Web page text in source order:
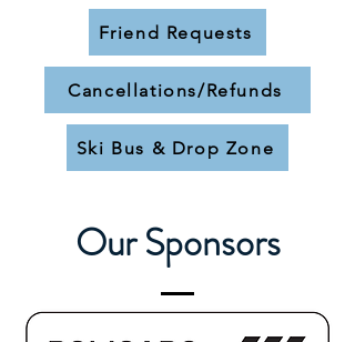
Friend Requests
Cancellations/Refunds
Ski Bus & Drop Zone
Our Sponsors